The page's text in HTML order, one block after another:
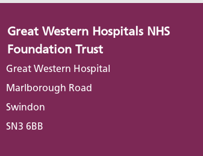
Great Western Hospitals NHS
Foundation Trust
Great Western Hospital
Marlborough Road
Swindon
SN3 6BB